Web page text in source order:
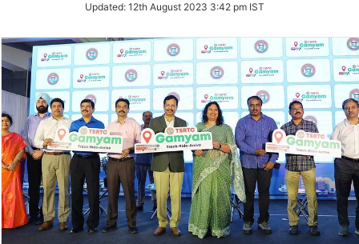
Twitter
Updated: 12th August 2023 3:42 pm IST